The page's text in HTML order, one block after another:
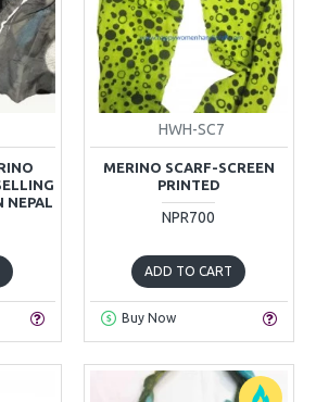
NEPAL
HWH-SC7
MERINO SCARF-SCREEN
PRINTED
NPR700
ADD TO CART
Buy Now